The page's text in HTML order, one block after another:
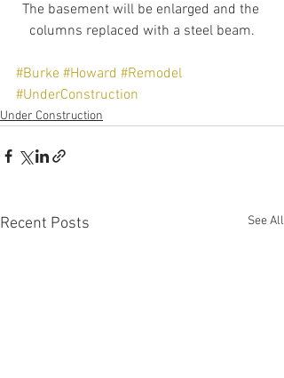
The basement will be enlarged and the
columns replaced with a steel beam.
#Burke #Howard #Remodel
#UnderConstruction
Under Construction
Recent Posts See All